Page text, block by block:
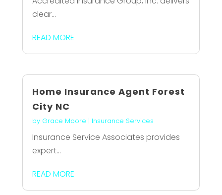
clear...
READ MORE
Home Insurance Agent Forest
City NC
by Grace Moore | Insurance Services
Insurance Service Associates provides
expert...
READ MORE